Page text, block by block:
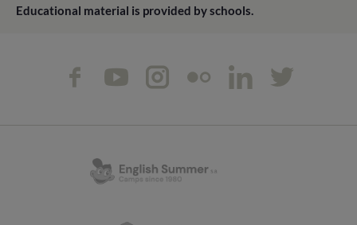
Educational material is provided by schools.